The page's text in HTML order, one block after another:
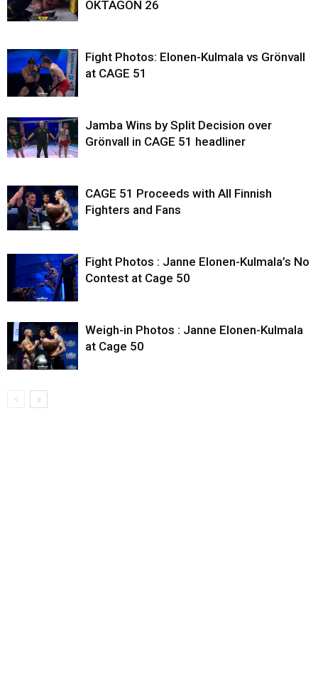
OKTAGON 26
Fight Photos: Elonen-Kulmala vs Grönvall
at CAGE 51
Jamba Wins by Split Decision over
Grönvall in CAGE 51 headliner
CAGE 51 Proceeds with All Finnish
Fighters and Fans
Fight Photos : Janne Elonen-Kulmala’s No
Contest at Cage 50
Weigh-in Photos : Janne Elonen-Kulmala
at Cage 50